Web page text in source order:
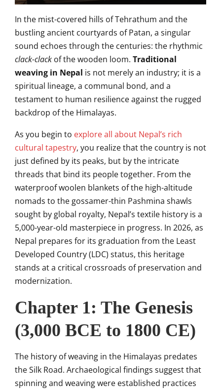
In the mist-covered hills of Tehrathum and the
bustling ancient courtyards of Patan, a singular
sound echoes through the centuries: the rhythmic
clack-clack of the wooden loom. Traditional
weaving in Nepal is not merely an industry; it is a
spiritual lineage, a communal bond, and a
testament to human resilience against the rugged
backdrop of the Himalayas.
As you begin to explore all about Nepal’s rich
cultural tapestry, you realize that the country is not
just defined by its peaks, but by the intricate
threads that bind its people together. From the
waterproof woolen blankets of the high-altitude
nomads to the gossamer-thin Pashmina shawls
sought by global royalty, Nepal’s textile history is a
5,000-year-old masterpiece in progress. In 2026, as
Nepal prepares for its graduation from the Least
Developed Country (LDC) status, this heritage
stands at a critical crossroads of preservation and
modernization.
Chapter 1: The Genesis
(3,000 BCE to 1800 CE)
The history of weaving in the Himalayas predates
the Silk Road. Archaeological findings suggest that
spinning and weaving were established practices